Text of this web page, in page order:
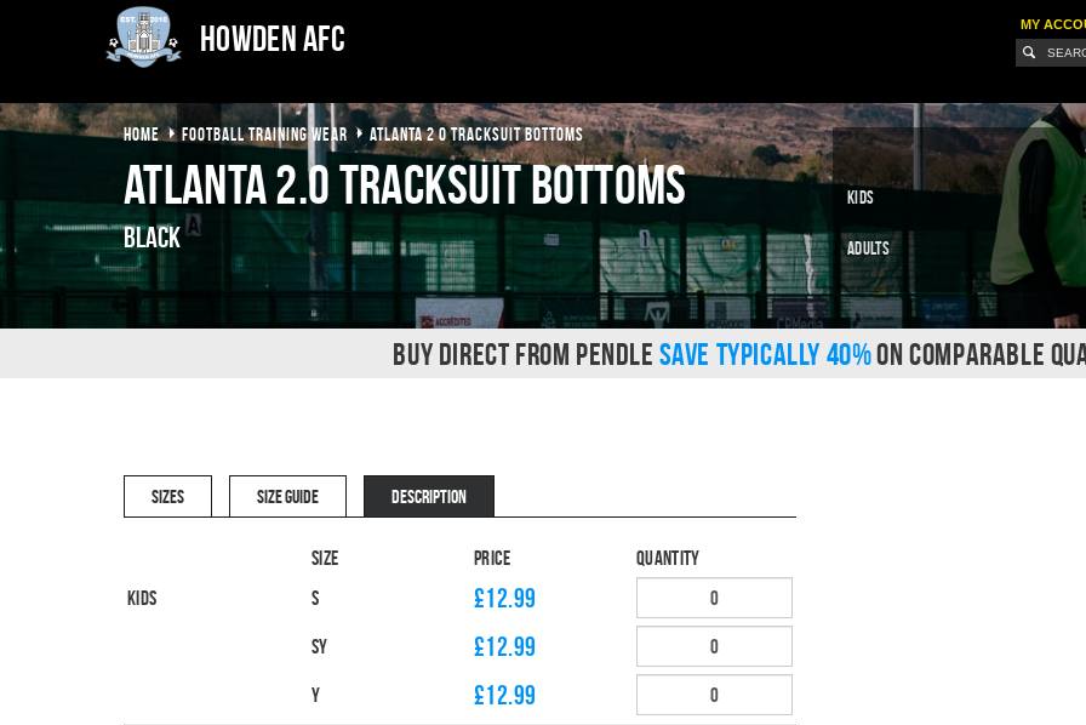
Howden AFC MY
HOME FOOTBALL TRAINING WEAR ATLANTA 2 0 TRACKSUIT BOTTOMS
Atlanta 2.0 Tracksuit Bottoms
Black
Kids
Adults
BUY DIRECT FROM PENDLE SAVE TYPICALLY 40%ON COMPARABLE
SIZES SIZE GUIDE DESCRIPTION
Size Price
Quantity
Kids
S £12.99
SY £12.99
Y £12.99